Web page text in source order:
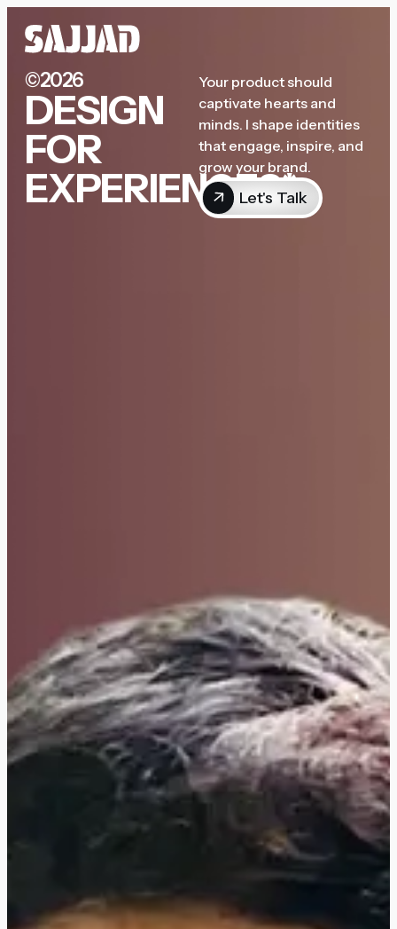
©2026
DESIGN
FOR
EXPERIENCES*
Your product should
captivate hearts and
minds. I shape identities
that engage, inspire, and
grow your brand.
Let's Talk